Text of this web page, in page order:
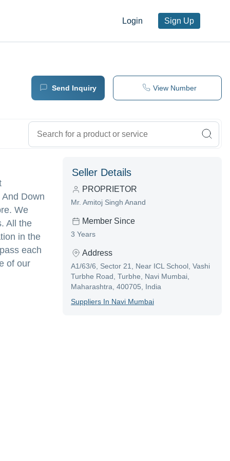
Login Sign Up
Send Inquiry View Number
Down
We
All the
in the
each
of our
Seller Details
PROPRIETOR
Mr. Amitoj Singh Anand
Member Since
3 Years
Address
A1/63/6, Sector 21, Near ICL School, Vashi
Turbhe Road, Turbhe, Navi Mumbai,
Maharashtra, 400705, India
SupplierS In Navi Mumbai